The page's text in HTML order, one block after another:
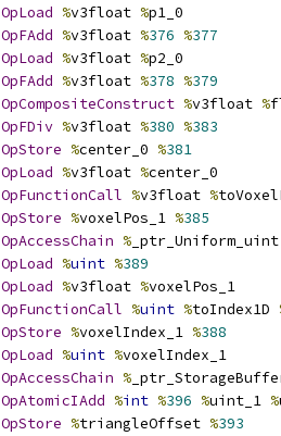
OpLoad %v3float %p1_0
OpFAdd %v3float %376 %377
OpLoad %v3float %p2_0
OpFAdd %v3float %378 %379
OpCompositeConstruct %v3float %
OpFDiv %v3float %380 %383
OpStore %center_0 %381
OpLoad %v3float %center_0
OpFunctionCall %v3float %
OpStore %voxelPos_1 %385
OpAccessChain %
OpLoad %uint %389
OpLoad %v3float %voxelPos_1
OpFunctionCall %uint %toIndex1D
OpStore %voxelIndex_1 %388
OpLoad %uint %voxelIndex_1
OpAccessChain %
OpAtomicIAdd %int %396 %uint_1 %
OpStore %triangleOffset %393